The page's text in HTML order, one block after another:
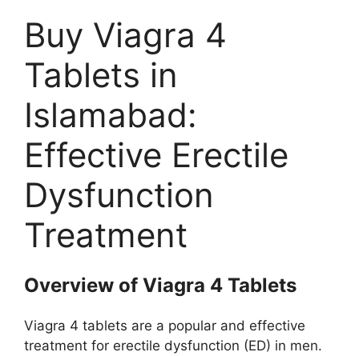
Buy Viagra 4
Tablets in
Islamabad:
Effective Erectile
Dysfunction
Treatment
Overview of Viagra 4 Tablets
Viagra 4 tablets are a popular and effective
treatment for erectile dysfunction (ED) in men.